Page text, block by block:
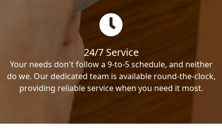
24/7 Service
Your needs don't follow a 9-to-5 schedule, and neither
do we. Our dedicated team is available round-the-clock,
providing reliable service when you need it most.